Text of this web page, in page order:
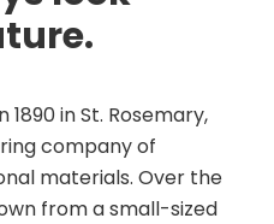
in St. Rosemary,
company of
materials. Over the
from a small-sized